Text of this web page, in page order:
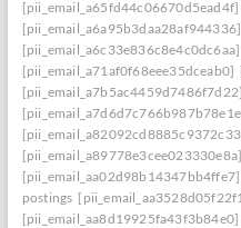
[pii_email_a65fd44c06670d5ead4f]
[pii_email_a6a95b3daa28af944336]
[pii_email_a6c33e836c8e4c0dc6aa]
[pii_email_a71af0f68eee35dceab0]
[pii_email_a7b5ac4459d7486f7d22]
[pii_email_a89778e3cee023330e8a]
[pii_email_aa02d98b14347bb4ffe7]
postings
[pii_email_aa8d19925fa43f3b84e0]